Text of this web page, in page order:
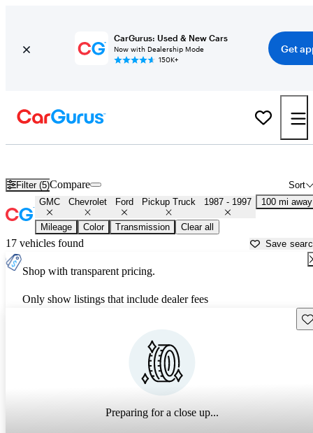
CarGurus: Used & New Cars
Now with Dealership Mode
150K+
Get
Filter (5) Sort
Compare
GMC Chevrolet Ford Pickup Truck 1987 - 1997 100 mi away
Mileage Color Transmission Clear all
17 vehicles found Save
Shop with transparent pricing.
Only show listings that include dealer fees
Preparing for a close up...